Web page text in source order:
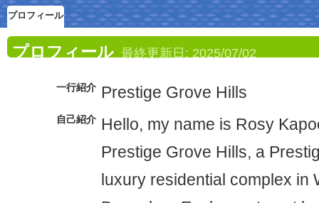
プロフィール
プロフィール 最終更新日: 2025/07/02
一行紹介 Prestige Grove Hills
自己紹介 Hello, my name is Rosy
Prestige Grove Hills, a
luxury residential complex in